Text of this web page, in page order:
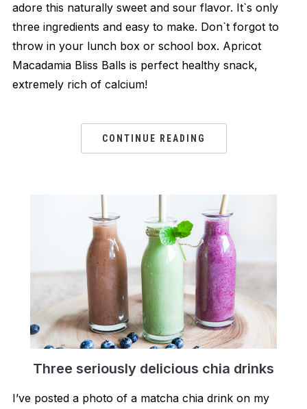
adore this naturally sweet and sour flavor. It`s only
three ingredients and easy to make. Don`t forgot to
throw in your lunch box or school box. Apricot
Macadamia Bliss Balls is perfect healthy snack,
extremely rich of calcium!
CONTINUE READING
Three seriously delicious chia drinks
I’ve posted a photo of a matcha chia drink on my